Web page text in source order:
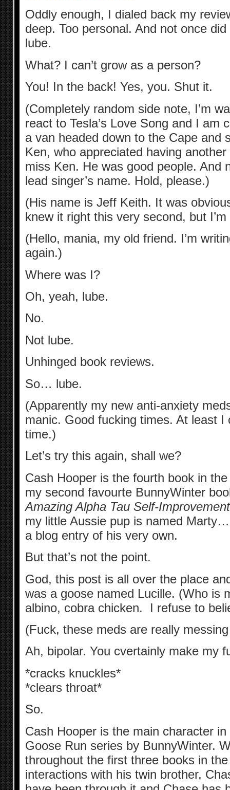
Oddly enough, I dialed back my
deep. Too personal. And not once
lube.
What? I can’t grow as a person?
You! In the back! Yes, you. Shut it.
(Completely random side note, I’m
react to Tesla’s Love Song and I am
a van headed down to the Cape and
Ken, who appreciated having
miss Ken. He was good people. And
lead singer’s name. Hold, please.)
(His name is Jeff Keith. It was
knew it right this very second, but
(Hello, mania, my old friend. I’m
again.)
Where was I?
Oh, yeah, lube.
No.
Not lube.
Unhinged book reviews.
So… lube.
(Apparently my new anti-anxiety
manic. Good fucking times. At least I
time.)
Let’s try this again, shall we?
Cash Hooper is the fourth book in
my second favourte BunnyWinter
Amazing Alpha Tau Self-
my little Aussie pup is named
a blog entry of his very own.
But that’s not the point.
God, this post is all over the place
was a goose named Lucille. (Who is
albino, cobra chicken. I refuse to
(Fuck, these meds are really
Ah, bipolar. You cvertainly make my
*cracks knuckles*
*clears throat*
So.
Cash Hooper is the main character
Goose Run series by BunnyWinter.
throughout the first three books in
interactions with his twin brother,